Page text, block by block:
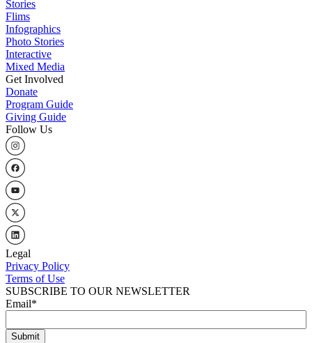
Stories
Flims
Infographics
Photo Stories
Interactive
Mixed Media
Get Involved
Donate
Program Guide
Giving Guide
Follow Us
Legal
Privacy Policy
Terms of Use
SUBSCRIBE TO OUR NEWSLETTER
Email*